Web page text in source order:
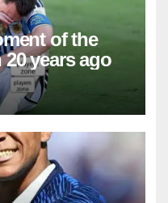
of the
years ago